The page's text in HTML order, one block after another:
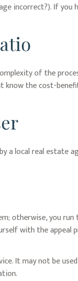
incorrect?). If
of the
the cost-
a local real
otherwise, you
with the appeal
It may not be